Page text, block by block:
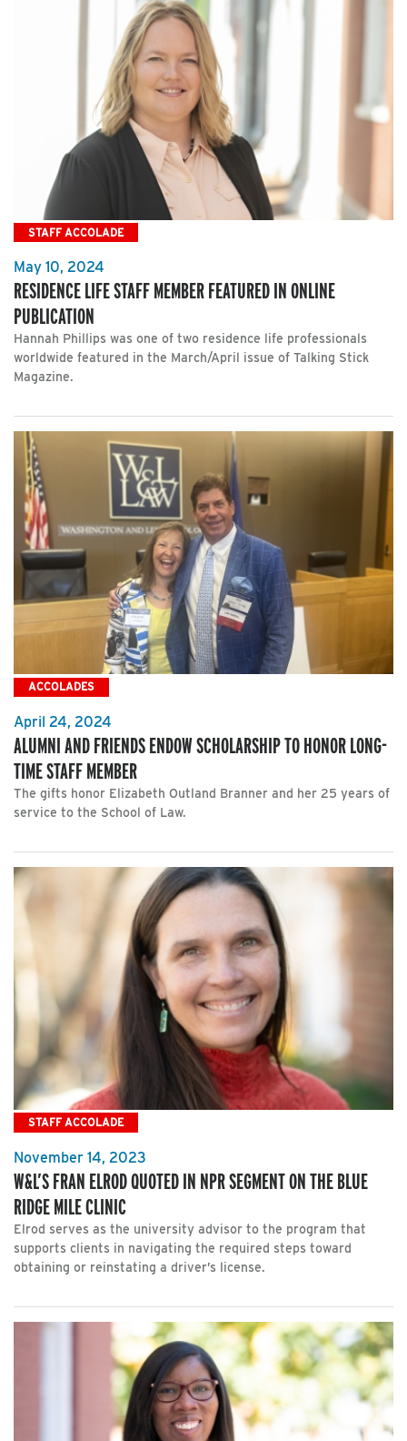
STAFF ACCOLADE
May 10, 2024
RESIDENCE LIFE STAFF MEMBER FEATURED IN ONLINE
PUBLICATION
Hannah Phillips was one of two residence life professionals
worldwide featured in the March/April issue of Talking Stick
Magazine.
ACCOLADES
April 24, 2024
ALUMNI AND FRIENDS ENDOW SCHOLARSHIP TO HONOR LONG-
TIME STAFF MEMBER
The gifts honor Elizabeth Outland Branner and her 25 years of
service to the School of Law.
STAFF ACCOLADE
November 14, 2023
W&L’S FRAN ELROD QUOTED IN NPR SEGMENT ON THE BLUE
RIDGE MILE CLINIC
Elrod serves as the university advisor to the program that
supports clients in navigating the required steps toward
obtaining or reinstating a driver’s license.